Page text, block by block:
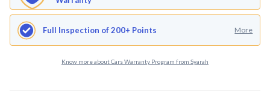
Full Inspection of 200+ Points More
Know more about Cars Warranty Program from Syarah